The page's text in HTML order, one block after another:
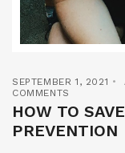
SEPTEMBER 1, 2021
COMMENTS
HOW TO
PREVENTION